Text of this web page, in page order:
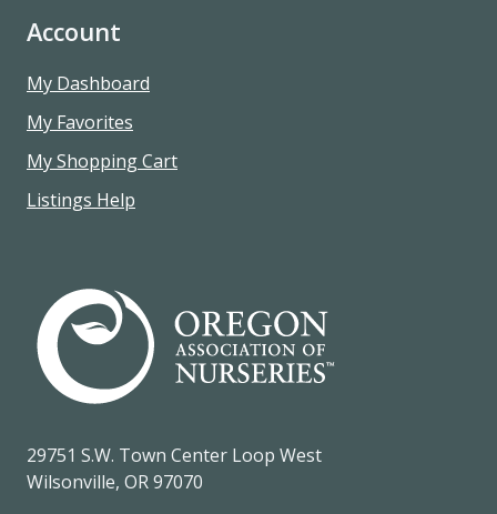
Account
My Dashboard
My Favorites
My Shopping Cart
Listings Help
29751 S.W. Town Center Loop West
Wilsonville, OR 97070